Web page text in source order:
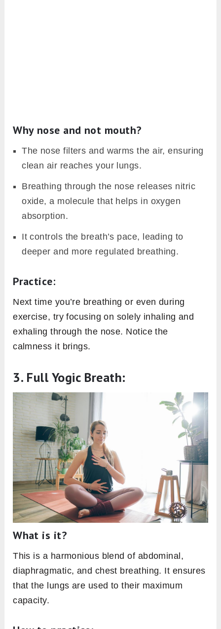
Why nose and not mouth?
The nose filters and warms the air, ensuring
clean air reaches your lungs.
Breathing through the nose releases nitric
oxide, a molecule that helps in oxygen
absorption.
It controls the breath’s pace, leading to
deeper and more regulated breathing.
Practice:
Next time you’re breathing or even during
exercise, try focusing on solely inhaling and
exhaling through the nose. Notice the
calmness it brings.
3. Full Yogic Breath:
What is it?
This is a harmonious blend of abdominal,
diaphragmatic, and chest breathing. It ensures
that the lungs are used to their maximum
capacity.